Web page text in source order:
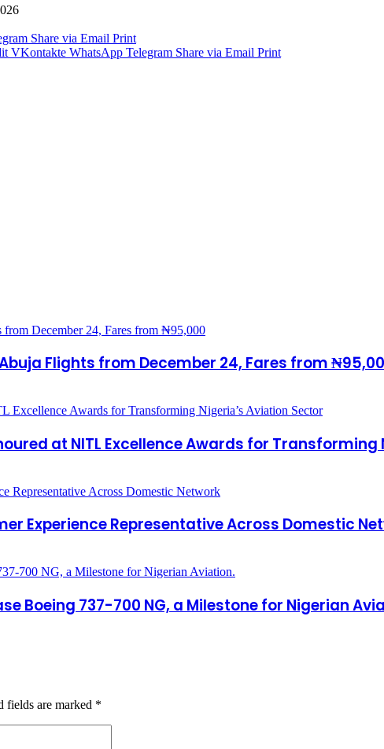
Share via Email Print
VKontakte WhatsApp Telegram Share via Email Print
Flights from December 24, Fares from
at NITL Excellence Awards for Transforming
Experience Representative Across Domestic
Boeing 737-700 NG, a Milestone for Nigerian
fields are marked *